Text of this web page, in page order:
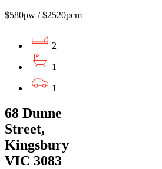
$580pw / $2520pcm
2
1
1
68 Dunne
Street,
Kingsbury
VIC 3083